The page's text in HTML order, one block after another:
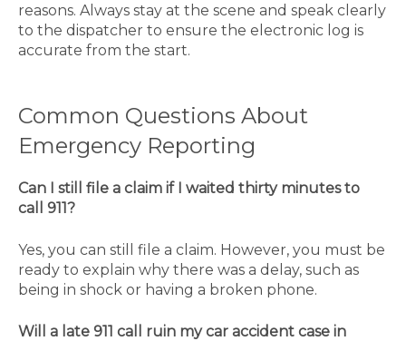
reasons. Always stay at the scene and speak clearly
to the dispatcher to ensure the electronic log is
accurate from the start.
Common Questions About
Emergency Reporting
Can I still file a claim if I waited thirty minutes to
call 911?
Yes, you can still file a claim. However, you must be
ready to explain why there was a delay, such as
being in shock or having a broken phone.
Will a late 911 call ruin my car accident case in